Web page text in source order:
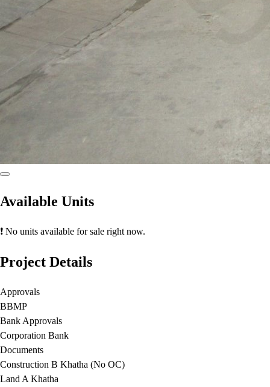
Available Units
❗ No units available for sale right now.
Project Details
Approvals
BBMP
Bank Approvals
Corporation Bank
Documents
Construction B Khatha (No OC)
Land A Khatha